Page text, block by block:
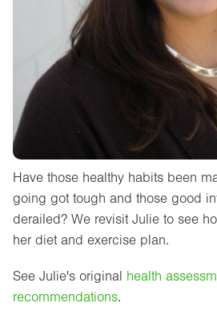
Have those healthy habits been
going got tough and those good
derailed? We revisit Julie to see
her diet and exercise plan.
See Julie's original health
recommendations.